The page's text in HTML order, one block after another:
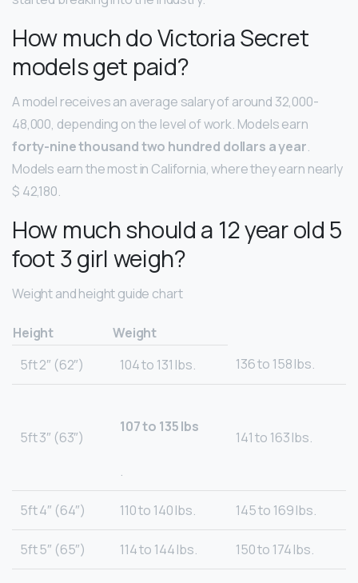
How much do Victoria Secret
models get paid?
A model receives an average salary of around 32,000-
48,000, depending on the level of work. Models earn
forty-nine thousand two hundred dollars a year.
Models earn the most in California, where they earn nearly
$ 42,180.
How much should a 12 year old 5
foot 3 girl weigh?
Weight and height guide chart
Height
Weight
5ft 2″ (62″)
104 to 131 lbs. 136 to 158 lbs.
5ft 3″ (63″)
107 to 135 lbs
.
141 to 163 lbs.
5ft 4″ (64″) 110 to 140 lbs. 145 to 169 lbs.
5ft 5″ (65″) 114 to 144 lbs. 150 to 174 lbs.